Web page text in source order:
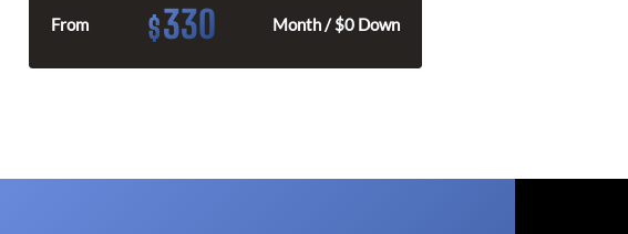
From $330 Month / $0 Down